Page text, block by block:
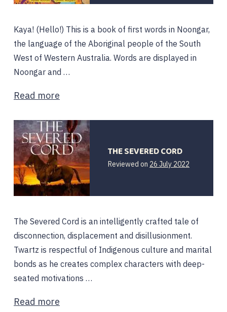
Kaya! (Hello!) This is a book of first words in Noongar,
the language of the Aboriginal people of the South
West of Western Australia. Words are displayed in
Noongar and …
Read more
THE SEVERED CORD
Reviewed on 26 July 2022
The Severed Cord is an intelligently crafted tale of
disconnection, displacement and disillusionment.
Twartz is respectful of Indigenous culture and marital
bonds as he creates complex characters with deep-
seated motivations …
Read more